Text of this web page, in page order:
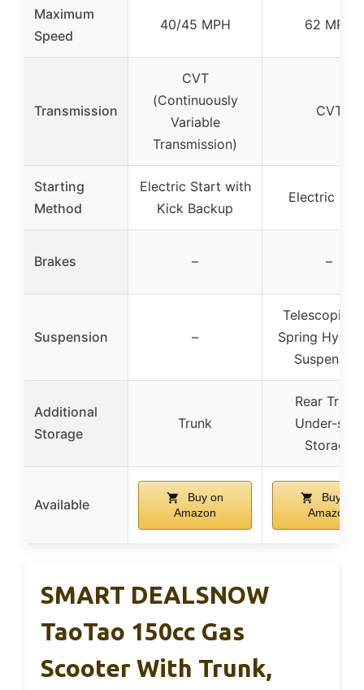
Maximum
Speed
40/45 MPH 62 MPH
Transmission
CVT
(Continuously
Variable
Transmission)
CVT
Starting
Method
Electric Start with
Kick Backup
Electric
Brakes – –
Suspension –
Telescopic
Spring
Suspension
Additional
Storage
Trunk
Rear Trunk,
Under-seat
Storage
Available
Buy on
Amazon
Buy on
Amazon
SMART DEALSNOW
TaoTao 150cc Gas
Scooter With Trunk,